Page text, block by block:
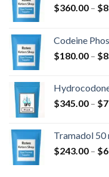
$360.00 – $
Codeine
$180.00 – $
$345.00 – $
Tramadol 50
$243.00 – $